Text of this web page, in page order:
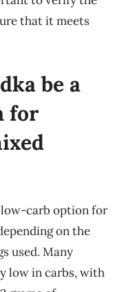
that it meets
be a
for
low-carb option for
on the
used. Many
low in carbs, with